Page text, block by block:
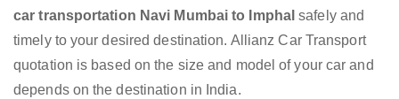
car transportation Navi Mumbai to Imphal safely and
timely to your desired destination. Allianz Car Transport
quotation is based on the size and model of your car and
depends on the destination in India.